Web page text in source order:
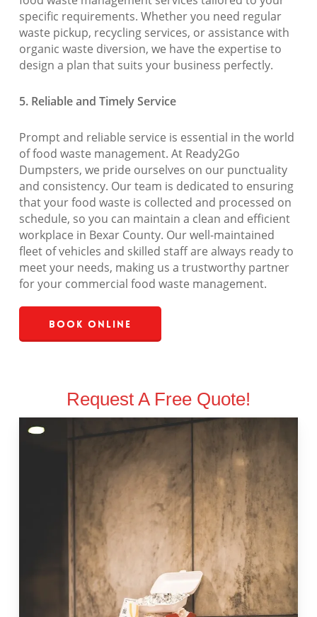
specific requirements. Whether you need regular
waste pickup, recycling services, or assistance with
organic waste diversion, we have the expertise to
design a plan that suits your business perfectly.
5. Reliable and Timely Service
Prompt and reliable service is essential in the world
of food waste management. At Ready2Go
Dumpsters, we pride ourselves on our punctuality
and consistency. Our team is dedicated to ensuring
that your food waste is collected and processed on
schedule, so you can maintain a clean and efficient
workplace in Bexar County. Our well-maintained
fleet of vehicles and skilled staff are always ready to
meet your needs, making us a trustworthy partner
for your commercial food waste management.
Book Online
Request A Free Quote!